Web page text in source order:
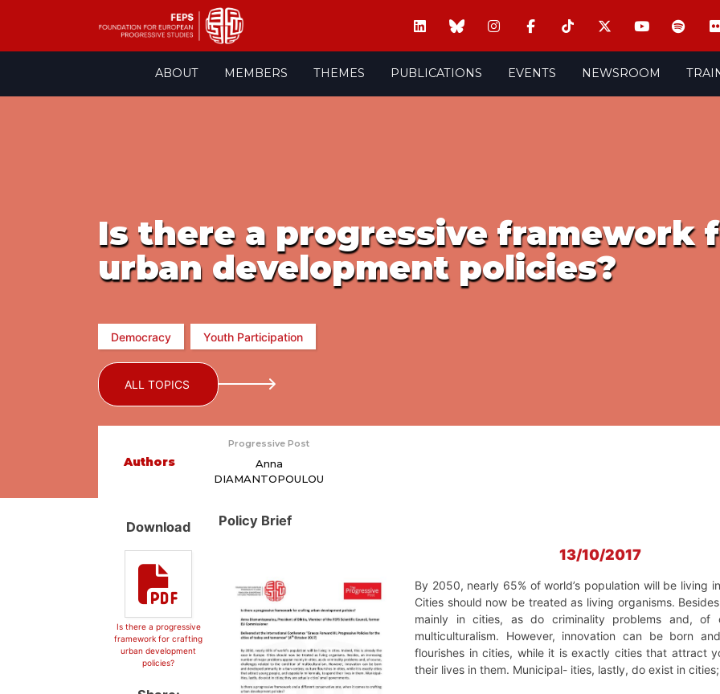
ABOUT MEMBERS THEMES PUBLICATIONS EVENTS NEWSROOM
Is there a progressive framework
urban development policies?
Democracy Youth Participation
ALL TOPICS
Authors
Progressive Post
Anna
DIAMANTOPOULOU
Download
Is there a progressive
framework for crafting
urban development
policies?
Policy Brief
13/10/2017
Βy 2050, nearly 65% of world’s population will be living
Cities should now be treated as living organisms.
mainly in cities, as do criminality problems and, of
multiculturalism. However, innovation can be born
flourishes in cities, while it is exactly cities that attract
their lives in them. Municipal- ities, lastly, do exist in